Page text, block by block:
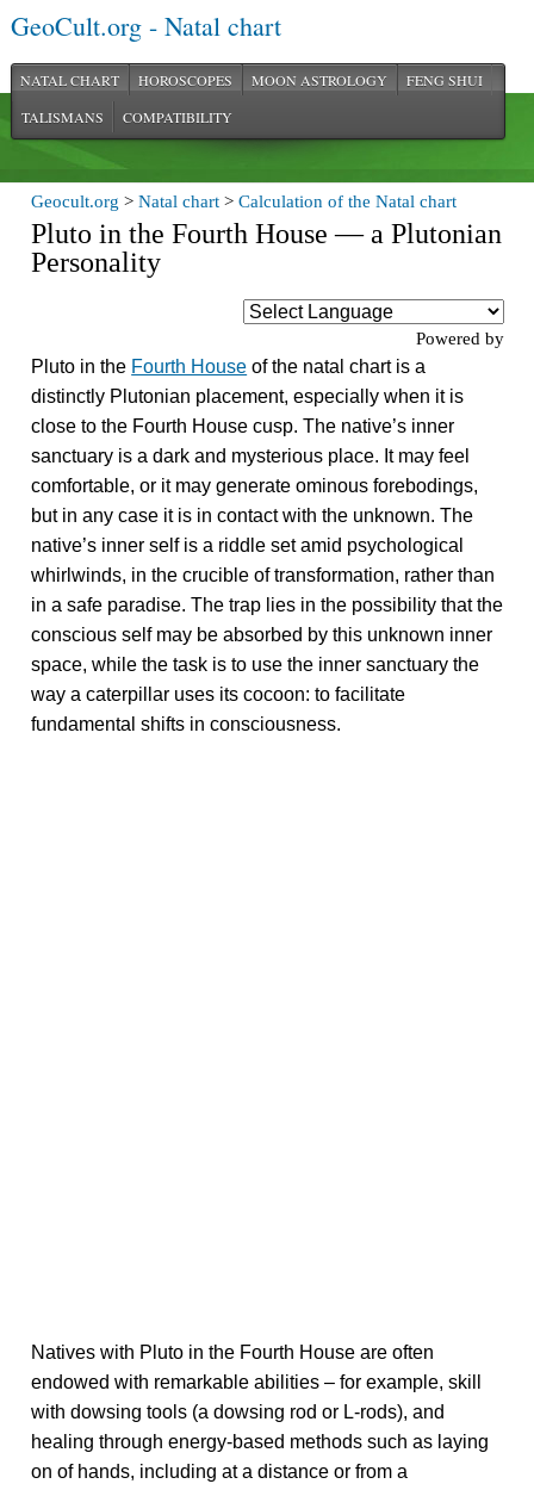
GeoCult.org - Natal chart
NATAL CHART HOROSCOPES MOON ASTROLOGY
FENG SHUI
TALISMANS
COMPATIBILITY
Geocult.org >Natal chart >Calculation of the Natal chart
Pluto in the Fourth House — a Plutonian
Personality
Powered by
Pluto in the Fourth House of the natal chart is a
distinctly Plutonian placement, especially when it is
close to the Fourth House cusp. The native’s inner
sanctuary is a dark and mysterious place. It may feel
comfortable, or it may generate ominous forebodings,
but in any case it is in contact with the unknown. The
native’s inner self is a riddle set amid psychological
whirlwinds, in the crucible of transformation, rather than
in a safe paradise. The trap lies in the possibility that the
conscious self may be absorbed by this unknown inner
space, while the task is to use the inner sanctuary the
way a caterpillar uses its cocoon: to facilitate
fundamental shifts in consciousness.
Natives with Pluto in the Fourth House are often
endowed with remarkable abilities – for example, skill
with dowsing tools (a dowsing rod or L-rods), and
healing through energy-based methods such as laying
on of hands, including at a distance or from a